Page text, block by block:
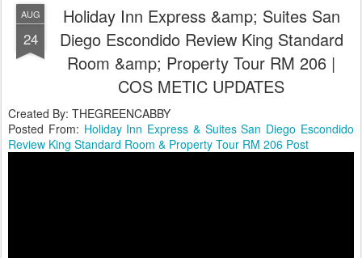
AUG
24
Holiday Inn Express &amp; Suites San
Diego Escondido Review King Standard
Room &amp; Property Tour RM 206 |
COS METIC UPDATES
Created By: THEGREENCABBY
Posted From: Holiday Inn Express & Suites San Diego Escondido
Review King Standard Room & Property Tour RM 206 Post